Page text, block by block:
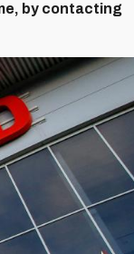
by contacting